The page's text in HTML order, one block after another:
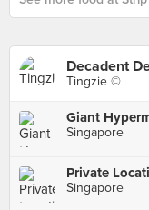
Decadent
Tingzie ©
Giant
Singapore
Private
Singapore